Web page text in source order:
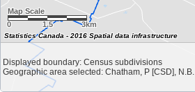
Map Scale
0
1.5 3km
Displayed boundary: Census subdivisions
Geographic area selected: Chatham, P [CSD], N.B.
Statistics Canada - 2016 Spatial data infrastructure